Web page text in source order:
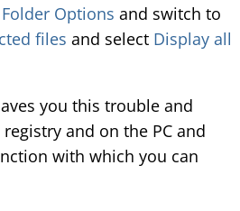
Folder Options and switch to
files and select Display all
you this trouble and
and on the PC and
with which you can